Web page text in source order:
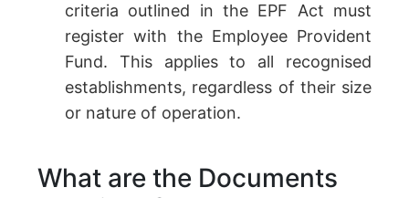
criteria outlined in the EPF Act must
register with the Employee Provident
Fund. This applies to all recognised
establishments, regardless of their size
or nature of operation.
What are the Documents